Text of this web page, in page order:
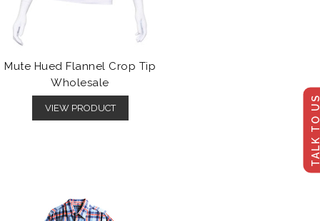
TALK
Mute Hued Flannel Crop Tip
Wholesale
VIEW PRODUCT